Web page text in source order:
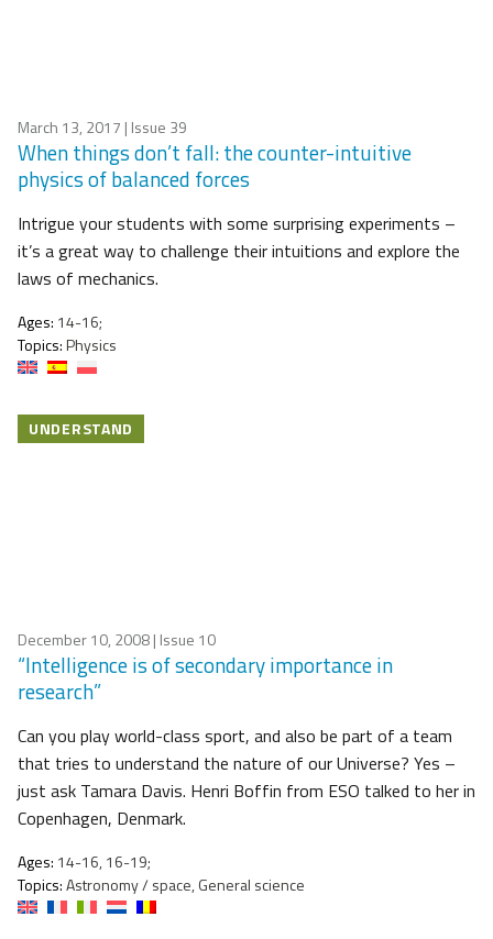
March 13, 2017 | Issue 39
When things don’t fall: the counter-intuitive
physics of balanced forces
Intrigue your students with some surprising experiments –
it’s a great way to challenge their intuitions and explore the
laws of mechanics.
Ages: 14-16;
Topics:Physics
UNDERSTAND
December 10, 2008| Issue 10
“Intelligence is of secondary importance in
research”
Can you play world-class sport, and also be part of a team
that tries to understand the nature of our Universe? Yes –
just ask Tamara Davis. Henri Boffin from ESO talked to her in
Copenhagen, Denmark.
Ages: 14-16, 16-19;
Topics:Astronomy / space, General science